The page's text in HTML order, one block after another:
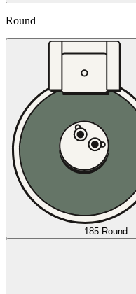
Round
185 Round